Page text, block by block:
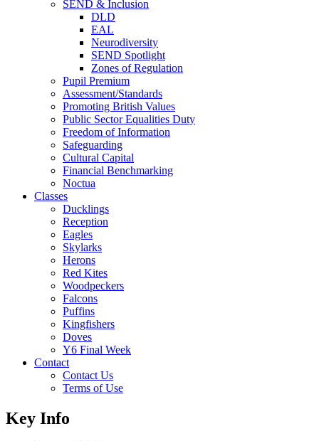
SEND & Inclusion
DLD
EAL
Neurodiversity
SEND Spotlight
Zones of Regulation
Pupil Premium
Assessment/Standards
Promoting British Values
Public Sector Equalities Duty
Freedom of Information
Safeguarding
Cultural Capital
Financial Benchmarking
Noctua
Classes
Ducklings
Reception
Eagles
Skylarks
Herons
Red Kites
Woodpeckers
Falcons
Puffins
Kingfishers
Doves
Y6 Final Week
Contact
Contact Us
Terms of Use
Key Info